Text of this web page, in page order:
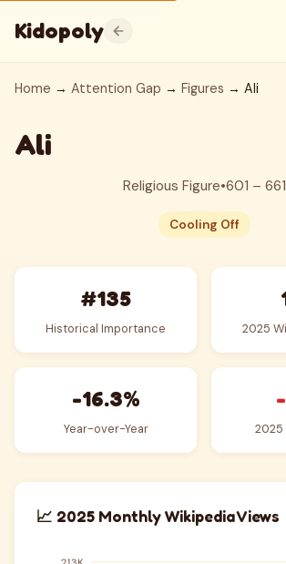
Kidopoly
Home → Attention Gap → Figures → Ali
Ali
Religious Figure•601 – 661
Cooling Off
#135
Historical Importance 2025
-16.3%
Year-over-Year 2025
📈 2025 Monthly Wikipedia Views